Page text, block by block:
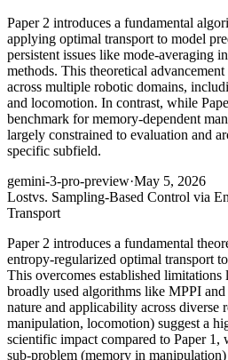
Paper 2 introduces a fundamental
applying optimal transport to model
persistent issues like mode-averaging
methods. This theoretical
across multiple robotic domains,
and locomotion. In contrast, while
benchmark for memory-dependent
largely constrained to evaluation and
specific subfield.
gemini-3-pro-preview·May 5, 2026
Lostvs. Sampling-Based Control via
Transport
Paper 2 introduces a fundamental
entropy-regularized optimal transport
This overcomes established
broadly used algorithms like MPPI
nature and applicability across diverse
manipulation, locomotion) suggest a
scientific impact compared to Paper 1,
sub-problem (memory in